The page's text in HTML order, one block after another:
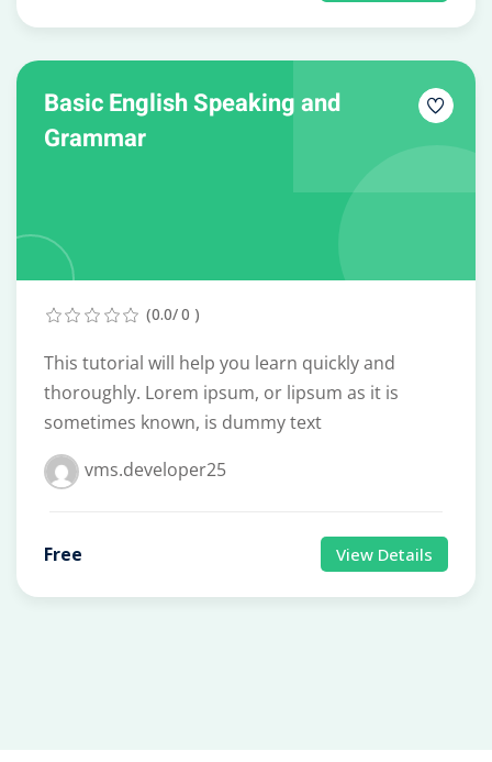
Basic English Speaking and
Grammar
(0.0/ 0 )
This tutorial will help you learn quickly and
thoroughly. Lorem ipsum, or lipsum as it is
sometimes known, is dummy text
vms.developer25
Free View Details